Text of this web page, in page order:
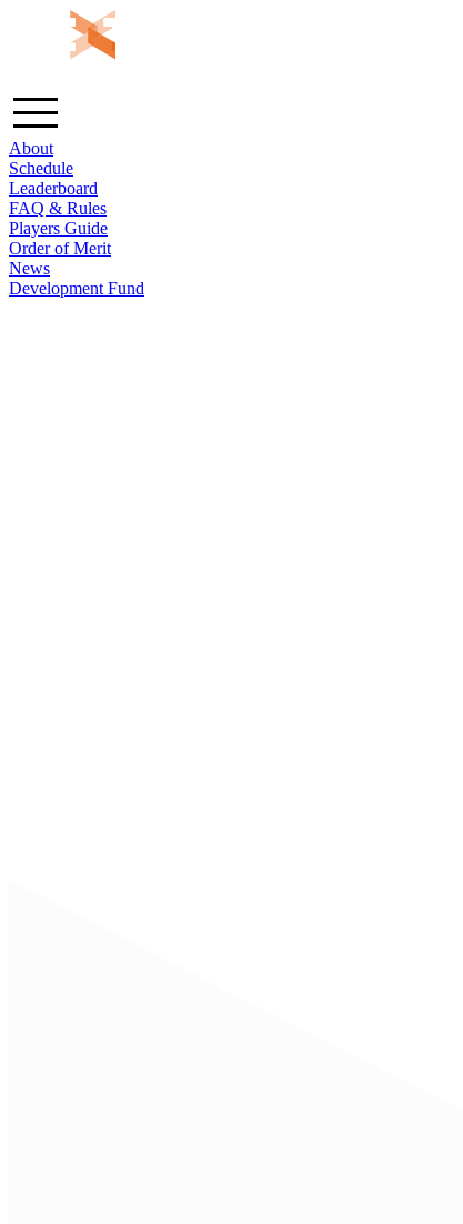
About
Schedule
Leaderboard
FAQ & Rules
Players Guide
Order of Merit
News
Development Fund